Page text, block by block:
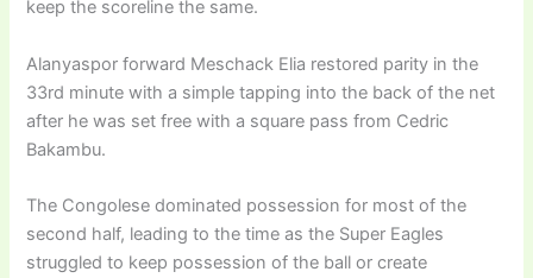
keep the scoreline the same.
Alanyaspor forward Meschack Elia restored parity in the
33rd minute with a simple tapping into the back of the net
after he was set free with a square pass from Cedric
Bakambu.
The Congolese dominated possession for most of the
second half, leading to the time as the Super Eagles
struggled to keep possession of the ball or create